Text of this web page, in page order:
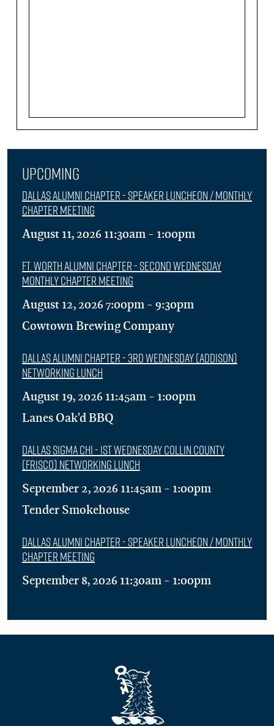
Upcoming
Dallas Alumni Chapter - Speaker Luncheon / Monthly
Chapter Meeting
August 11, 2026 11:30am - 1:00pm
Ft. Worth Alumni Chapter - Second Wednesday
Monthly Chapter Meeting
August 12, 2026 7:00pm - 9:30pm
Cowtown Brewing Company
Dallas Alumni Chapter - 3rd Wednesday (Addison)
Networking Lunch
August 19, 2026 11:45am - 1:00pm
Lanes Oak'd BBQ
Dallas Sigma Chi - 1st Wednesday Collin County
(Frisco) Networking Lunch
September 2, 2026 11:45am - 1:00pm
Tender Smokehouse
Dallas Alumni Chapter - Speaker Luncheon / Monthly
Chapter Meeting
September 8, 2026 11:30am - 1:00pm